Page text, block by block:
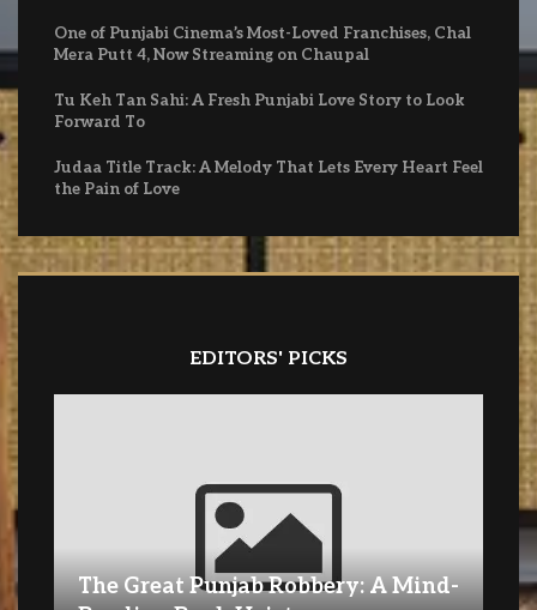
One of Punjabi Cinema’s Most-Loved Franchises, Chal
Mera Putt 4, Now Streaming on Chaupal
Tu Keh Tan Sahi: A Fresh Punjabi Love Story to Look
Forward To
Judaa Title Track: A Melody That Lets Every Heart Feel
the Pain of Love
EDITORS' PICKS
The Great Punjab Robbery: A Mind-